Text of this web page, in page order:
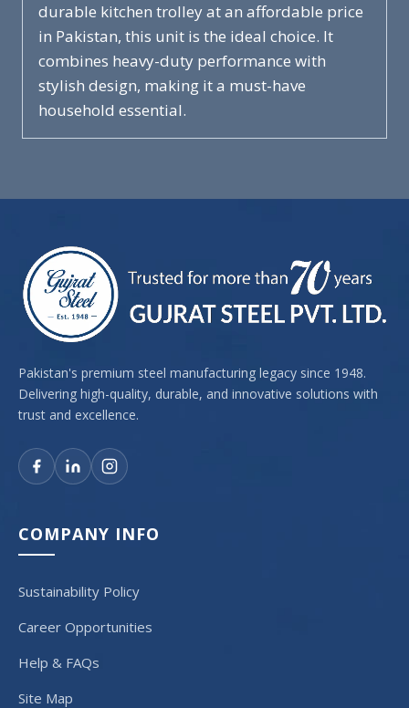
durable kitchen trolley at an affordable price
in Pakistan, this unit is the ideal choice. It
combines heavy-duty performance with
stylish design, making it a must-have
household essential.
Pakistan's premium steel manufacturing legacy since 1948.
Delivering high-quality, durable, and innovative solutions with
trust and excellence.
COMPANY INFO
Sustainability Policy
Career Opportunities
Help & FAQs
Site Map